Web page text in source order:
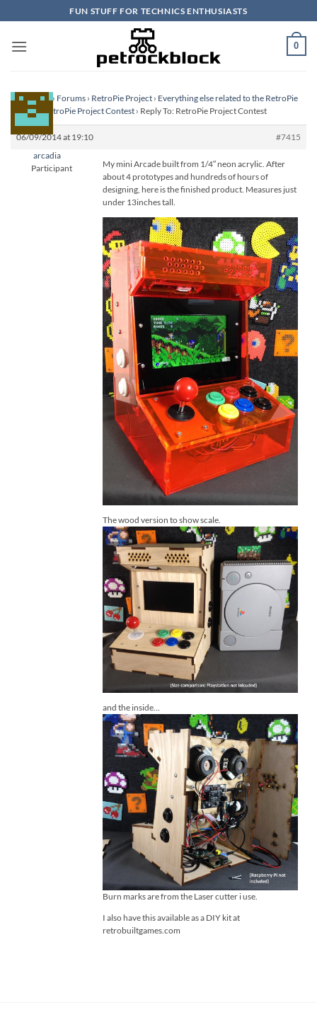
to
content
FUN STUFF FOR TECHNICS ENTHUSIASTS
0
Homepage› Forums › RetroPie Project › Everything else related to the RetroPie
Project›RetroPie Project Contest › Reply To: RetroPie Project Contest
06/09/2014 at 19:10
#7415
arcadia
Participant
My mini Arcade built from 1/4″ neon acrylic. After
about 4 prototypes and hundreds of hours of
designing, here is the finished product. Measures just
under 13inches tall.
The wood version to show scale.
and the inside…
Burn marks are from the Laser cutter i use.
I also have this available as a DIY kit at
retrobuiltgames.com